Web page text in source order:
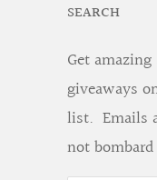
SEARCH
Get
giveaways
list. Emails
not